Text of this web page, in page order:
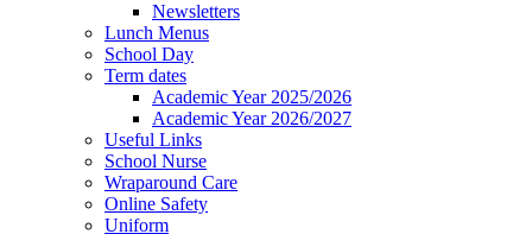
Newsletters
Lunch Menus
School Day
Term dates
Academic Year 2025/2026
Academic Year 2026/2027
Useful Links
School Nurse
Wraparound Care
Online Safety
Uniform